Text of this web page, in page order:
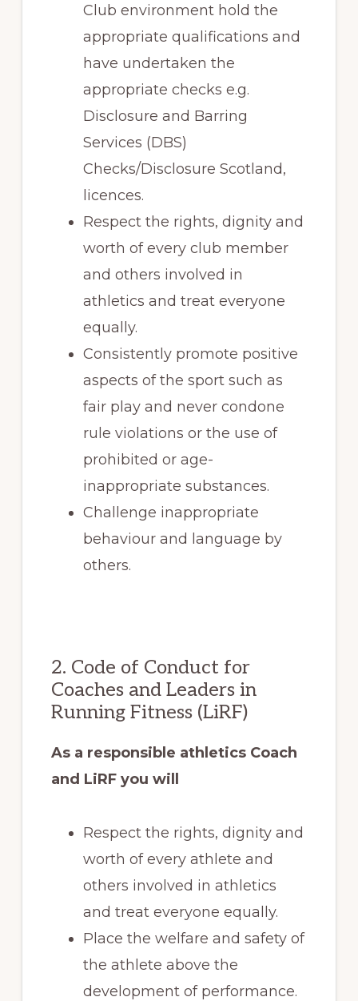
Club environment hold the
appropriate qualifications and
have undertaken the
appropriate checks e.g.
Disclosure and Barring
Services (DBS)
Checks/Disclosure Scotland,
licences.
Respect the rights, dignity and
worth of every club member
and others involved in
athletics and treat everyone
equally.
Consistently promote positive
aspects of the sport such as
fair play and never condone
rule violations or the use of
prohibited or age-
inappropriate substances.
Challenge inappropriate
behaviour and language by
others.
2. Code of Conduct for
Coaches and Leaders in
Running Fitness (LiRF)
As a responsible athletics Coach
and LiRF you will
Respect the rights, dignity and
worth of every athlete and
others involved in athletics
and treat everyone equally.
Place the welfare and safety of
the athlete above the
development of performance.